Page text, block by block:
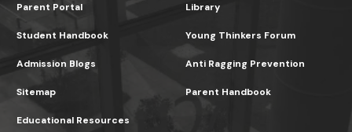
Parent Portal Library
Student Handbook
Admission Blogs
Sitemap
Young Thinkers Forum
Anti Ragging Prevention
Parent Handbook
Educational Resources